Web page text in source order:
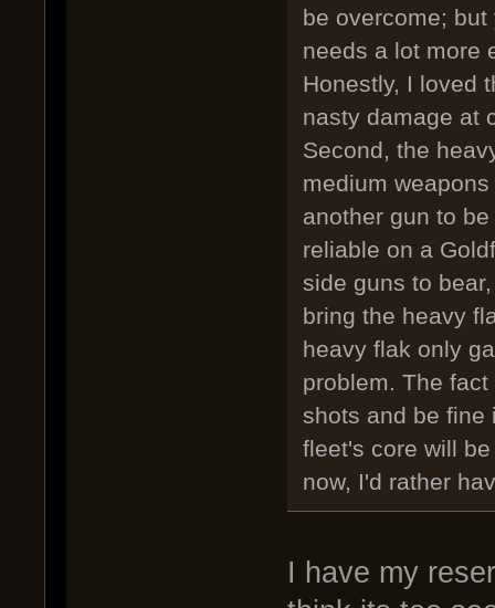
be overcome;
needs a lot more
Honestly, I loved
nasty damage at
Second, the
medium
another gun to
reliable on a
side guns to
bring the heavy
heavy flak only
problem. The
shots and be fine
fleet's core will
now, I'd rather
I have my